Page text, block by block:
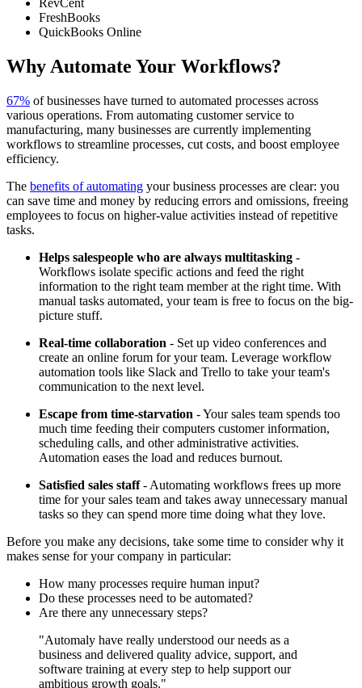
RevCent
FreshBooks
QuickBooks Online
Why Automate Your Workflows?
67% of businesses have turned to automated processes across
various operations. From automating customer service to
manufacturing, many businesses are currently implementing
workflows to streamline processes, cut costs, and boost employee
efficiency.
The benefits of automating your business processes are clear: you
can save time and money by reducing errors and omissions, freeing
employees to focus on higher-value activities instead of repetitive
tasks.
Helps salespeople who are always multitasking -
Workflows isolate specific actions and feed the right
information to the right team member at the right time. With
manual tasks automated, your team is free to focus on the big-
picture stuff.
Real-time collaboration - Set up video conferences and
create an online forum for your team. Leverage workflow
automation tools like Slack and Trello to take your team's
communication to the next level.
Escape from time-starvation - Your sales team spends too
much time feeding their computers customer information,
scheduling calls, and other administrative activities.
Automation eases the load and reduces burnout.
Satisfied sales staff- Automating workflows frees up more
time for your sales team and takes away unnecessary manual
tasks so they can spend more time doing what they love.
Before you make any decisions, take some time to consider why it
makes sense for your company in particular:
How many processes require human input?
Do these processes need to be automated?
Are there any unnecessary steps?
"Automaly have really understood our needs as a
business and delivered quality advice, support, and
software training at every step to help support our
ambitious growth goals."